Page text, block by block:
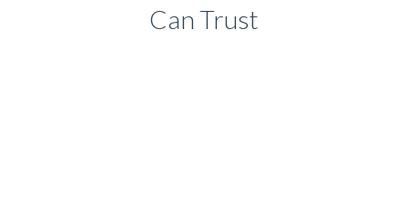
Can Trust